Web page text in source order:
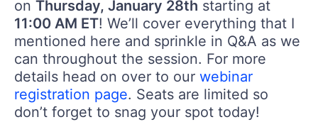
on Thursday, January 28th starting at
11:00 AM ET! We’ll cover everything that I
mentioned here and sprinkle in Q&A as we
can throughout the session. For more
details head on over to our webinar
registration page. Seats are limited so
don’t forget to snag your spot today!